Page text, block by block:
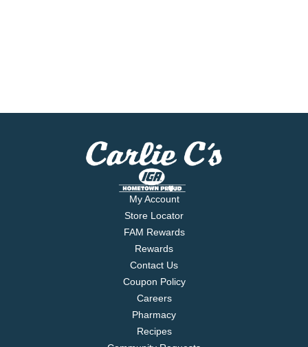
My Account
Store Locator
FAM Rewards
Rewards
Contact Us
Coupon Policy
Careers
Pharmacy
Recipes